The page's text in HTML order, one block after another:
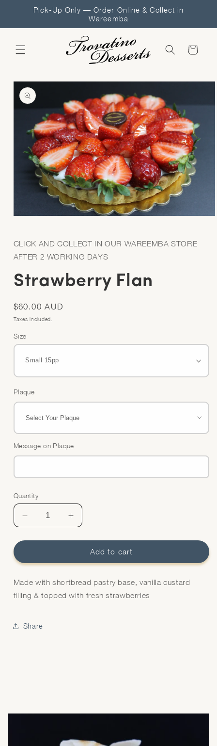
Skip toPick-Up Only — Order Online & Collect in
Wareemba
Cart
Skip to
product
information
in
CLICK AND COLLECT IN OUR WAREEMBA STORE
AFTER 2 WORKING DAYS
Strawberry Flan
Regular
price
$60.00 AUD
Taxes included.
Size
Plaque
Message on Plaque
Quantity
Quantity
Decrease
quantity
for
Flan
Increase
quantity
for
Strawberry
Flan
Add to cart
Made with shortbread pastry base, vanilla custard
filling & topped with fresh strawberries
Share